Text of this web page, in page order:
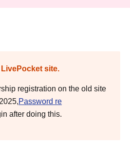
site.
registration on the old site
Password re
after doing this.